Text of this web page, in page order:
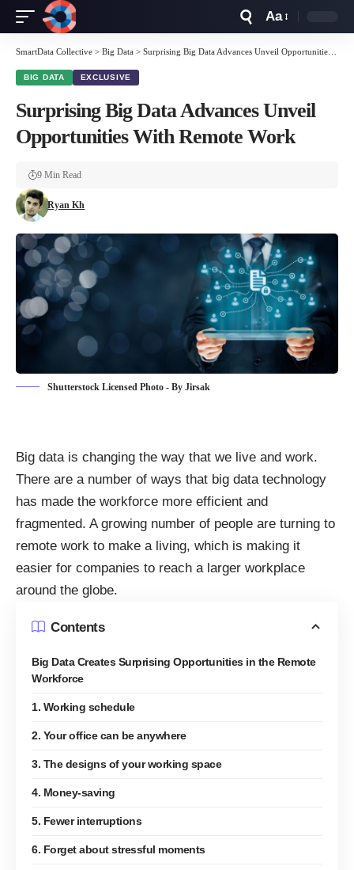
Resizer
Aa
SmartData Collective > Big Data > Surprising Big Data Advances Unveil Opportunities With Remote Work
BIG DATA EXCLUSIVE
Surprising Big Data Advances Unveil
Opportunities With Remote Work
Ryan Kh
9 Min Read
Shutterstock Licensed Photo - By Jirsak
Big data is changing the way that we live and work.
There are a number of ways that big data technology
has made the workforce more efficient and
fragmented. A growing number of people are turning to
remote work to make a living, which is making it
easier for companies to reach a larger workplace
around the globe.
Contents
Big Data Creates Surprising Opportunities in the Remote
Workforce
1. Working schedule
2. Your office can be anywhere
3. The designs of your working space
4. Money-saving
5. Fewer interruptions
6. Forget about stressful moments